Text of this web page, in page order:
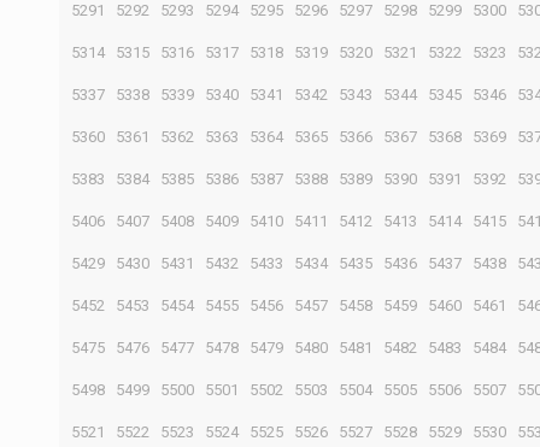
5291 5292 5293 5294 5295 5296 5297 5298 5299 5300
5314 5315 5316 5317 5318 5319 5320 5321 5322 5323
5337 5338 5339 5340 5341 5342 5343 5344 5345 5346
5360 5361 5362 5363 5364 5365 5366 5367 5368 5369
5383 5384 5385 5386 5387 5388 5389 5390 5391 5392
5406 5407 5408 5409 5410 5411 5412 5413 5414 5415
5429 5430 5431 5432 5433 5434 5435 5436 5437 5438
5452 5453 5454 5455 5456 5457 5458 5459 5460 5461
5475 5476 5477 5478 5479 5480 5481 5482 5483 5484
5498 5499 5500 5501 5502 5503 5504 5505 5506 5507
5521 5522 5523 5524 5525 5526 5527 5528 5529 5530